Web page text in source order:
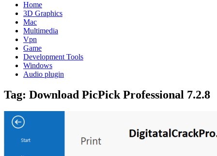
Home
3D Graphics
Mac
Multimedia
Vpn
Game
Development Tools
Windows
Audio plugin
Tag: Download PicPick Professional 7.2.8